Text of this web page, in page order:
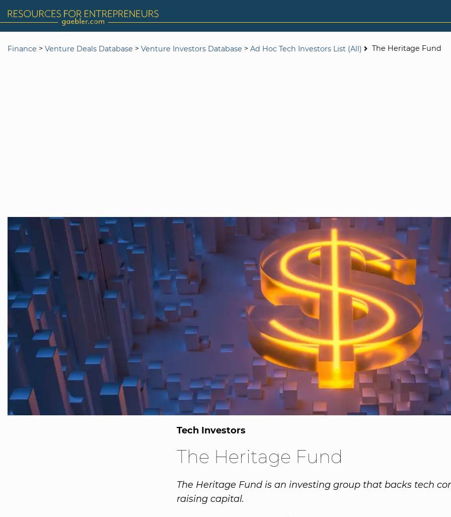
Finance > Venture Deals Database > Venture Investors Database > Ad Hoc Tech Investors List (All) The Heritage Fund
Tech Investors
The Heritage Fund
The Heritage Fund is an investing group that backs tech
raising capital.